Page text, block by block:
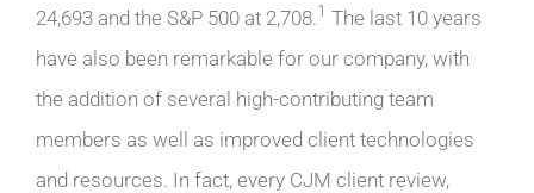
24,693 and the S&P 500 at 2,708.1 The last 10 years
have also been remarkable for our company, with
the addition of several high-contributing team
members as well as improved client technologies
and resources. In fact, every CJM client review,